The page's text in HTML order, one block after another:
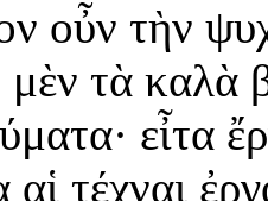
οὖν τὴν
τὰ καλὰ
εἶτα
τέχναι